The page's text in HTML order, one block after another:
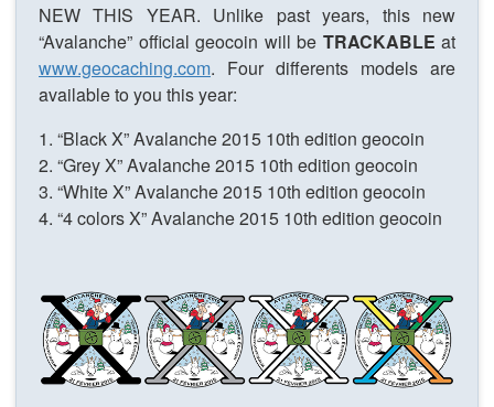
NEW THIS YEAR. Unlike past years, this new
“Avalanche” official geocoin will be TRACKABLE at
www.geocaching.com. Four differents models are
available to you this year:
1. “Black X” Avalanche 2015 10th edition geocoin
2. “Grey X” Avalanche 2015 10th edition geocoin
3. “White X” Avalanche 2015 10th edition geocoin
4. “4 colors X” Avalanche 2015 10th edition geocoin